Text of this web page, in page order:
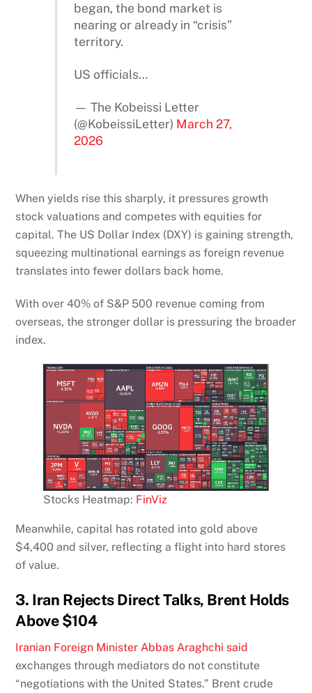
began, the bond market is
nearing or already in “crisis”
territory.
US officials…
— The Kobeissi Letter
(@KobeissiLetter) March 27,
2026
When yields rise this sharply, it pressures growth
stock valuations and competes with equities for
capital. The US Dollar Index (DXY) is gaining strength,
squeezing multinational earnings as foreign revenue
translates into fewer dollars back home.
With over 40% of S&P 500 revenue coming from
overseas, the stronger dollar is pressuring the broader
index.
Stocks Heatmap: FinViz
Meanwhile, capital has rotated into gold above
$4,400 and silver, reflecting a flight into hard stores
of value.
3. Iran Rejects Direct Talks, Brent Holds
Above $104
Iranian Foreign Minister Abbas Araghchi said
exchanges through mediators do not constitute
“negotiations with the United States.” Brent crude